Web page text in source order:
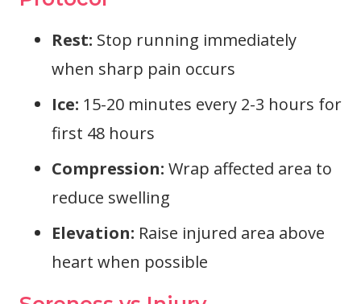
Rest: Stop running immediately
when sharp pain occurs
Ice: 15-20 minutes every 2-3 hours for
first 48 hours
Compression: Wrap affected area to
reduce swelling
Elevation: Raise injured area above
heart when possible